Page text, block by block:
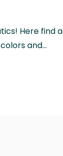
Here find a
and…